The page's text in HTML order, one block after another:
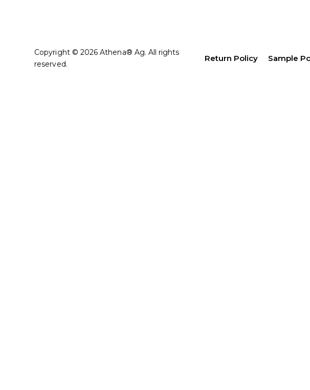
Copyright © 2026 Athena® Ag. All rights
reserved.
Return Policy Sample